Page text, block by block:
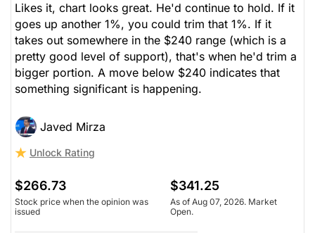
Likes it, chart looks great. He'd continue to hold. If it
goes up another 1%, you could trim that 1%. If it
takes out somewhere in the $240 range (which is a
pretty good level of support), that's when he'd trim a
bigger portion. A move below $240 indicates that
something significant is happening.
Javed Mirza
Unlock Rating
$266.73
Stock price when the opinion was
issued
$341.25
As of Aug 07, 2026. Market
Open.